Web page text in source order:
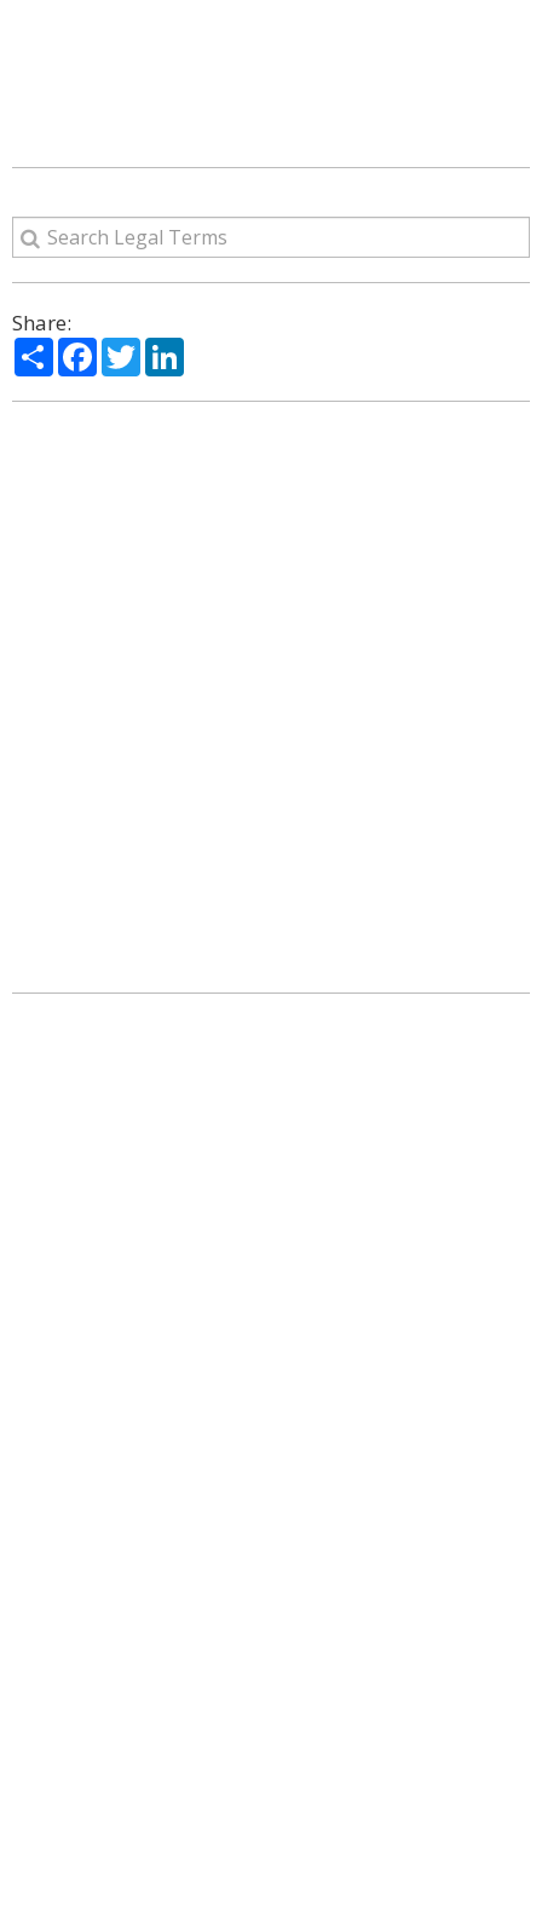
Share:
ShareFacebook
Twitter